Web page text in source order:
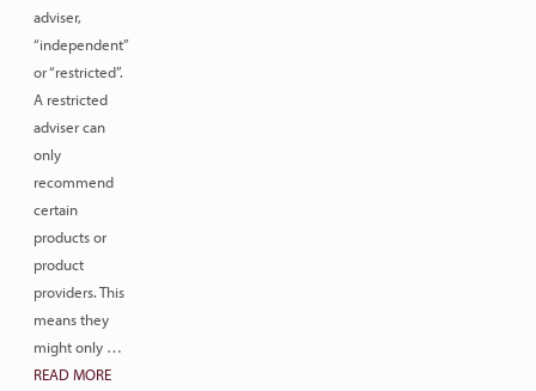
adviser,
“independent”
or “restricted”.
A restricted
adviser can
only
recommend
certain
products or
product
providers. This
means they
might only …
READ MORE